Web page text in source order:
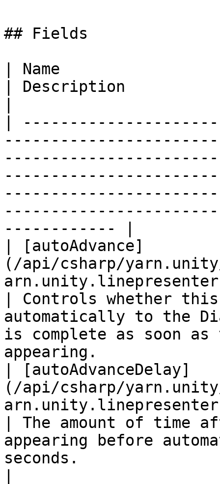
## Fields
| Name
| Description
|
------------ |
| [autoAdvance]
(/api/csharp/
| Controls whether
automatically to the
is complete as soon
appearing.
| [autoAdvanceDelay]
(/api/csharp/
| The amount of time
appearing before
seconds.